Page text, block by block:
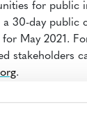
for public
a 30-day public
May 2021.
stakeholders
.